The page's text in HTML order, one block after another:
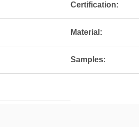
Certification:
Material:
Samples: